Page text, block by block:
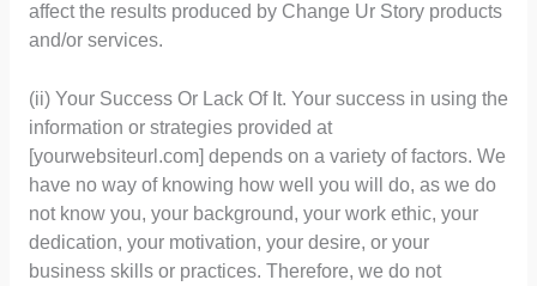
affect the results produced by Change Ur Story products
and/or services.
(ii) Your Success Or Lack Of It. Your success in using the
information or strategies provided at
[yourwebsiteurl.com] depends on a variety of factors. We
have no way of knowing how well you will do, as we do
not know you, your background, your work ethic, your
dedication, your motivation, your desire, or your
business skills or practices. Therefore, we do not